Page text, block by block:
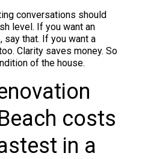
conversations should
level. If you want an
say that. If you want a
Clarity saves money. So
of the house.
costs
in a